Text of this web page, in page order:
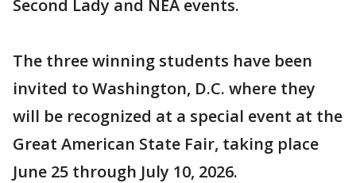
Second Lady and NEA events.
The three winning students have been
invited to Washington, D.C. where they
will be recognized at a special event at the
Great American State Fair, taking place
June 25 through July 10, 2026.